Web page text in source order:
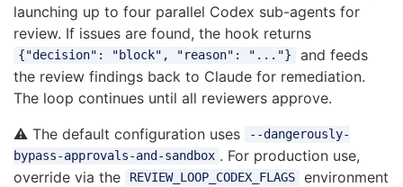
launching up to four parallel Codex sub-agents for
review. If issues are found, the hook returns
{"decision": "block", "reason": "..."}
and feeds
the review findings back to Claude for remediation.
The loop continues until all reviewers approve.
⚠️ The default configuration uses
--dangerously-
bypass-approvals-and-sandbox . For production use,
override via the
REVIEW_LOOP_CODEX_FLAGS
environment